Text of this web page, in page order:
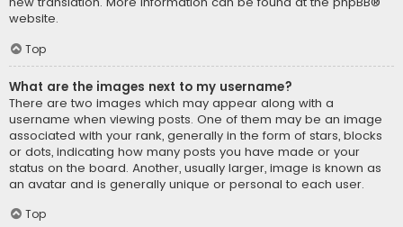
website.
Top
What are the images next to my username?
There are two images which may appear along with a
username when viewing posts. One of them may be an image
associated with your rank, generally in the form of stars, blocks
or dots, indicating how many posts you have made or your
status on the board. Another, usually larger, image is known as
an avatar and is generally unique or personal to each user.
Top